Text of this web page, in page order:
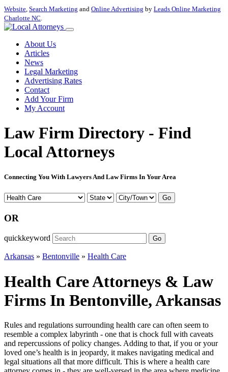
Website, Search Marketing and Online Advertising by Leads Online Marketing
Charlotte NC.
About Us
Articles
News
Legal Marketing
Advertising Rates
Contact
Add Your Firm
My Account
Law Firm Directory - Find
Local Attorneys
Connecting You With Lawyers And Law Firms In Your Area
Go
OR
quickkeyword Go
Arkansas » Bentonville » Health Care
Health Care Attorneys & Law
Firms In Bentonville, Arkansas
Rules and regulations surrounding health care can often seem to
resemble a complex labyrinth - one that is chock full with caveats
and repercussions of policy changes. Adding to that, if you or your
loved one’s health is in jeopardy, it makes navigating medical and
legal situations all that more difficult. This is where a health care